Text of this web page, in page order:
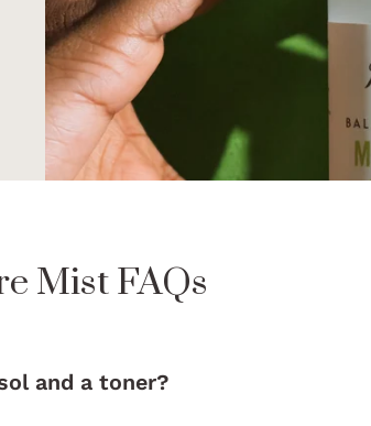
Mist FAQs
and a toner?